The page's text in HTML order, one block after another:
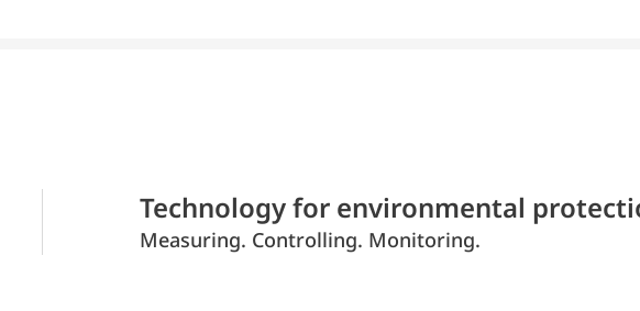
Technology for environmental
Measuring. Controlling. Monitoring.